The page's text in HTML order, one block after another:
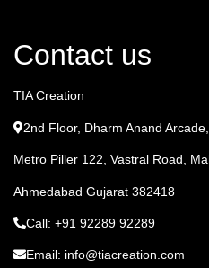
Contact us
TIA Creation
2nd Floor, Dharm Anand Arcade,
Metro Piller 122, Vastral Road,
Ahmedabad Gujarat 382418
Call: +91 92289 92289
Email: info@tiacreation.com